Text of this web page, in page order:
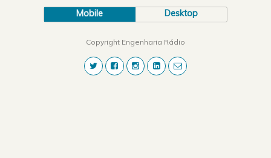
Mobile Desktop
Copyright Engenharia Rádio